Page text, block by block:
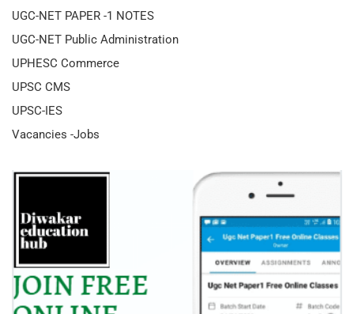
UGC-NET PAPER -1 NOTES
UGC-NET Public Administration
UPHESC Commerce
UPSC CMS
UPSC-IES
Vacancies -Jobs